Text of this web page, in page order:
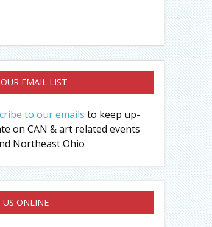
EMAIL LIST
to our emails to keep up-
on CAN & art related events
Northeast Ohio
US ONLINE